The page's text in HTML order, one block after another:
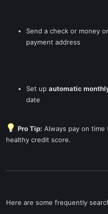
Send a check or money
payment address
Set up automatic
date
Pro Tip: Always pay on time
healthy credit score.
Here are some frequently